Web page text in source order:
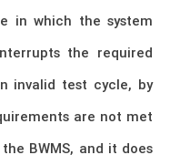
in which the system
the required
invalid test cycle, by
are not met
BWMS, and it does